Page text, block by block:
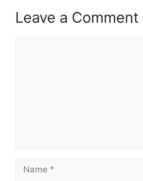
Leave a Comment